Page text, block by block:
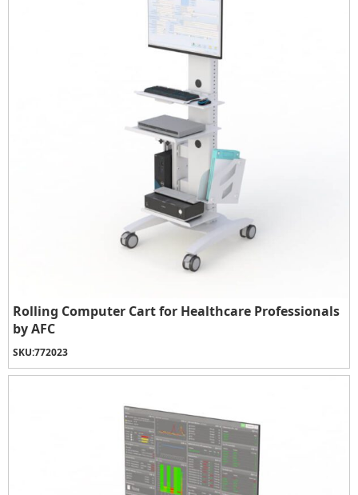
Rolling Computer Cart for Healthcare Professionals
by AFC
SKU:772023